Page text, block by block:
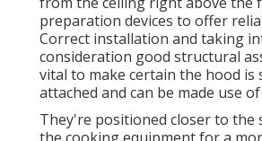
preparation devices to offer
Correct installation and taking
consideration good structural
vital to make certain the hood is
attached and can be made use
They're positioned closer to the